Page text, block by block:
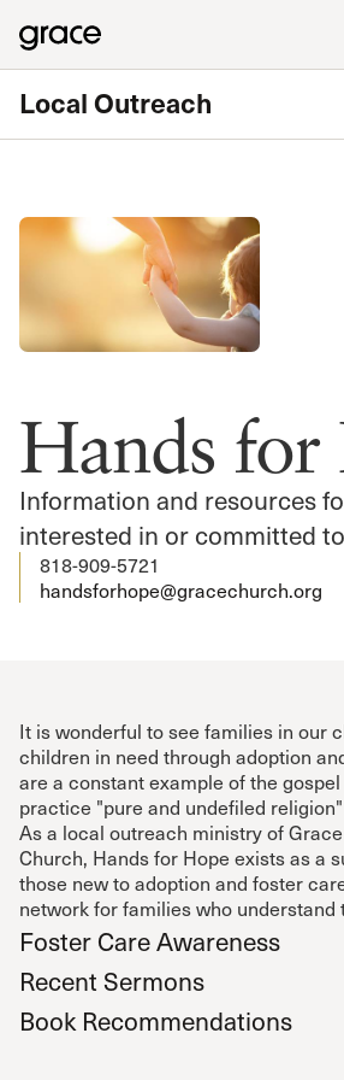
Local Outreach
Hands for
Information and resources
interested in or committed
818-909-5721
handsforhope@gracechurch.org
It is wonderful to see families in our
children in need through adoption
are a constant example of the
practice "pure and undefiled religion"
As a local outreach ministry of
Church, Hands for Hope exists as a
those new to adoption and foster
network for families who understand
Foster Care Awareness
Recent Sermons
Book Recommendations